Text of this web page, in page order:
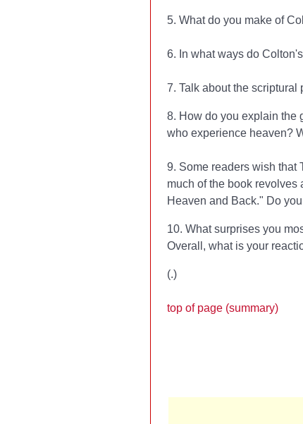
5. What do you make of
6. In what ways do
7. Talk about the
8. How do you explain the
who experience heaven?
9. Some readers wish that
much of the book
Heaven and Back." Do
10. What surprises you
Overall, what is your
(.)
top of page (summary)